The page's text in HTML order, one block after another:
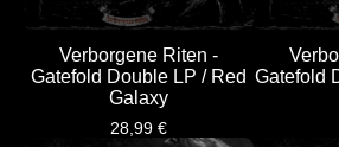
Verborgene Riten -
Gatefold Double LP / Red
Galaxy
28,99 €
Gatefold